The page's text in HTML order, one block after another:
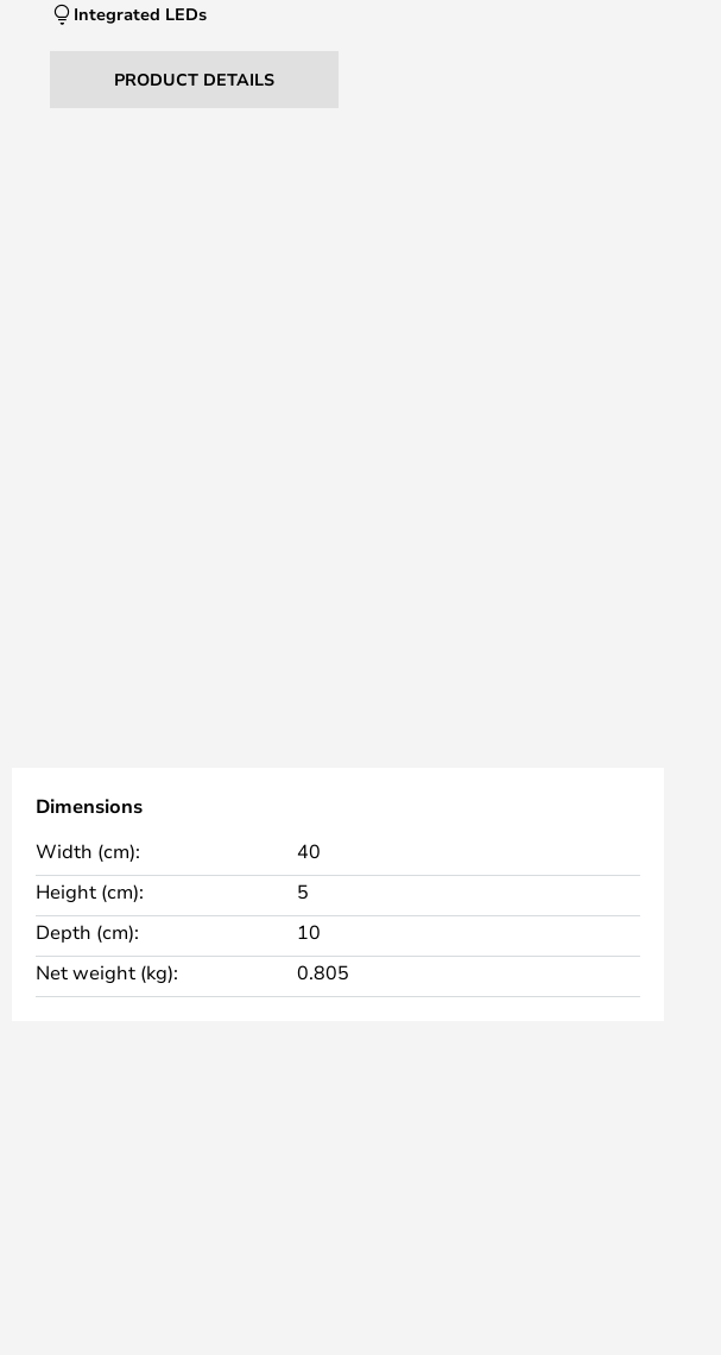
Integrated LEDs
PRODUCT DETAILS
Dimensions
Width (cm):
40
Height (cm):
5
Depth (cm):
10
Net weight (kg):
0.805